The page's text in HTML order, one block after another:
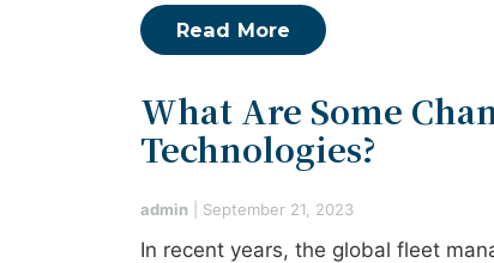
Read More
What Are Some
Technologies?
admin September 21, 2023
In recent years, the global fleet